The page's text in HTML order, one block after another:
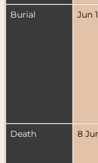
Burial
Jun
Death
8